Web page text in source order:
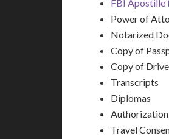
FBI Apostille
Power of
Notarized
Copy of
Copy of
Transcripts
Diplomas
Travel